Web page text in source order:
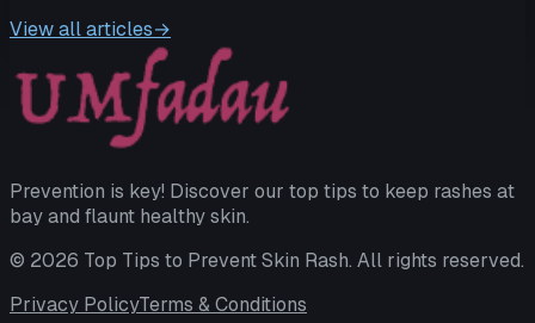
View all articles→
Prevention is key! Discover our top tips to keep rashes at
bay and flaunt healthy skin.
© 2026 Top Tips to Prevent Skin Rash. All rights reserved.
Privacy PolicyTerms & Conditions